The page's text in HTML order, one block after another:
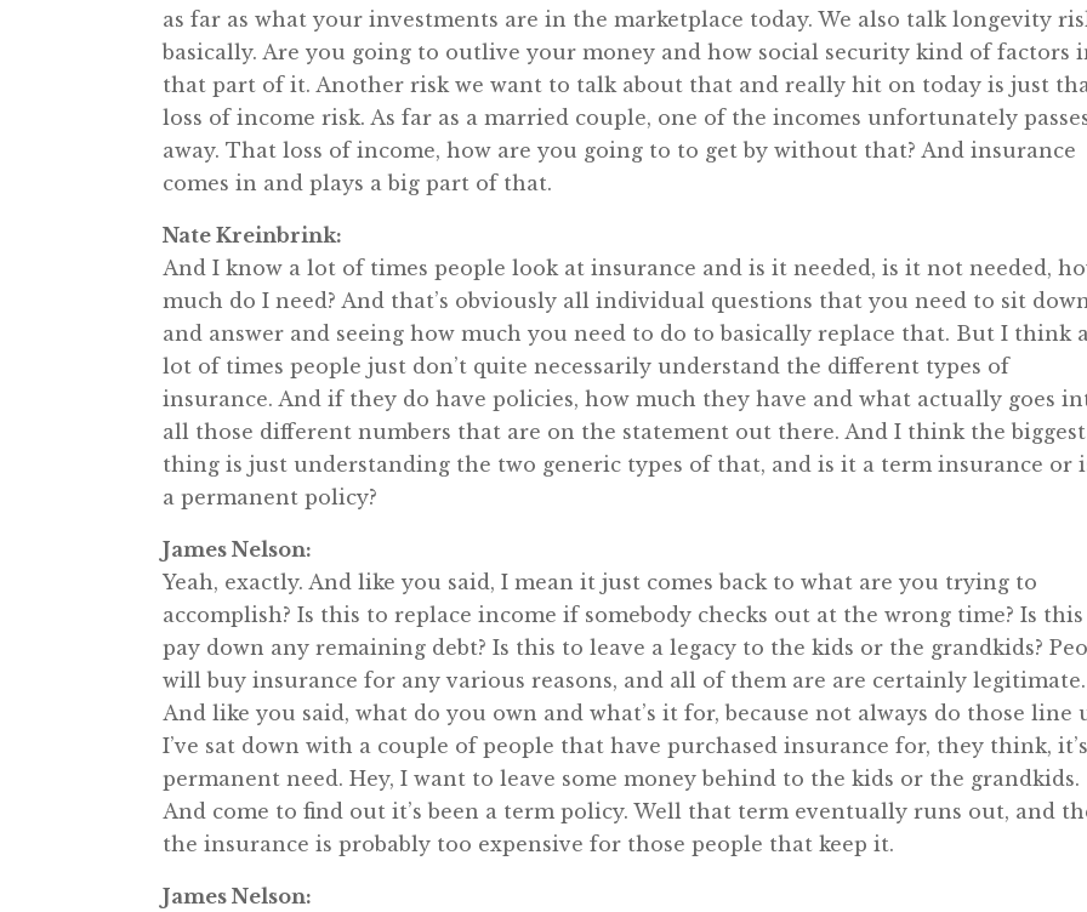
as far as what your investments are in the marketplace today. We also talk longevity
basically. Are you going to outlive your money and how social security kind of factors
that part of it. Another risk we want to talk about that and really hit on today is just
loss of income risk. As far as a married couple, one of the incomes unfortunately
away. That loss of income, how are you going to to get by without that? And insurance
comes in and plays a big part of that.
Nate Kreinbrink:
And I know a lot of times people look at insurance and is it needed, is it not needed,
much do I need? And that’s obviously all individual questions that you need to sit
and answer and seeing how much you need to do to basically replace that. But I think
lot of times people just don’t quite necessarily understand the different types of
insurance. And if they do have policies, how much they have and what actually goes
all those different numbers that are on the statement out there. And I think the biggest
thing is just understanding the two generic types of that, and is it a term insurance or
a permanent policy?
James Nelson:
Yeah, exactly. And like you said, I mean it just comes back to what are you trying to
accomplish? Is this to replace income if somebody checks out at the wrong time? Is
pay down any remaining debt? Is this to leave a legacy to the kids or the grandkids?
will buy insurance for any various reasons, and all of them are are certainly legitimate.
And like you said, what do you own and what’s it for, because not always do those line
I’ve sat down with a couple of people that have purchased insurance for, they think,
permanent need. Hey, I want to leave some money behind to the kids or the grandkids.
And come to find out it’s been a term policy. Well that term eventually runs out, and
the insurance is probably too expensive for those people that keep it.
James Nelson: